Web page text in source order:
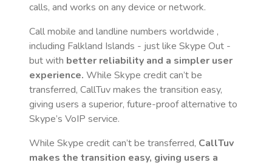
calls, and works on any device or network.
Call mobile and landline numbers worldwide ,
including Falkland Islands - just like Skype Out -
but with better reliability and a simpler user
experience. While Skype credit can’t be
transferred, CallTuv makes the transition easy,
giving users a superior, future-proof alternative to
Skype’s VoIP service.
While Skype credit can’t be transferred, CallTuv
makes the transition easy, giving users a